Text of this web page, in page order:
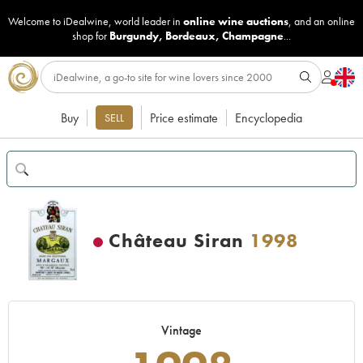
Welcome to iDealwine, world leader in online wine auctions, and an online
shop for Burgundy, Bordeaux, Champagne...
Buy SELL Price estimate Encyclopedia
Château Siran 1998
Vintage